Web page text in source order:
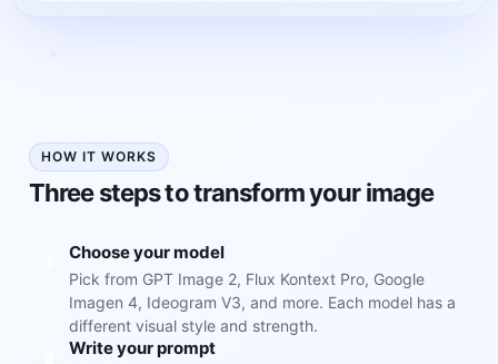
HOW IT WORKS
Three steps to transform your image
Choose your model
Pick from GPT Image 2, Flux Kontext Pro, Google
Imagen 4, Ideogram V3, and more. Each model has a
different visual style and strength.
Write your prompt